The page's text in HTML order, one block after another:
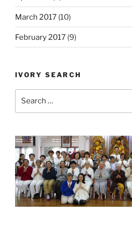
March 2017 (10)
February 2017 (9)
IVORY SEARCH